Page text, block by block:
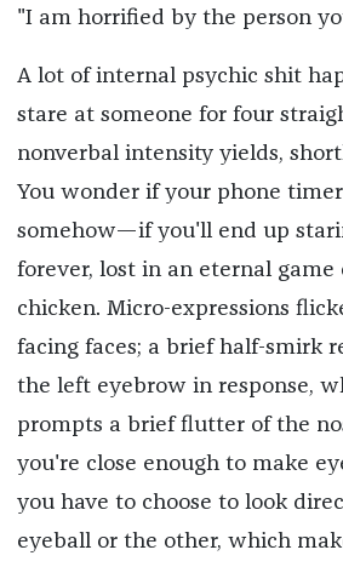
"I am horrified by the person
A lot of internal psychic shit
stare at someone for four
nonverbal intensity yields,
You wonder if your phone
somehow—if you'll end up
forever, lost in an eternal game
chicken. Micro-expressions
facing faces; a brief half-smirk
the left eyebrow in response,
prompts a brief flutter of the
you're close enough to make
you have to choose to look
eyeball or the other, which